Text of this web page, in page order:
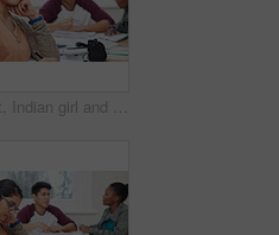
Portrait, Indian girl and student with smile in class, learning and glasses for vision in high school. Proud, happy and face of person with confidence for knowledge, education and pen for writing